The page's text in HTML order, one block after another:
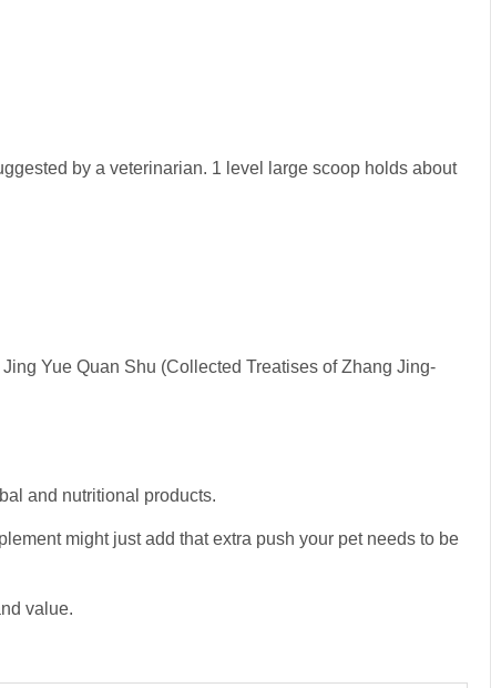
by a veterinarian. 1 level large scoop holds about
Yue Quan Shu (Collected Treatises of Zhang Jing-
and nutritional products.
might just add that extra push your pet needs to be
value.